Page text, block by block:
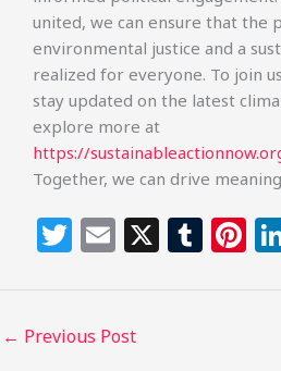
united, we can ensure that the
environmental justice and a
realized for everyone. To join
stay updated on the latest
explore more at
https://
Together, we can drive
T
itt
e
E
ai
l
X T
m
Pi
te
← Previous Post